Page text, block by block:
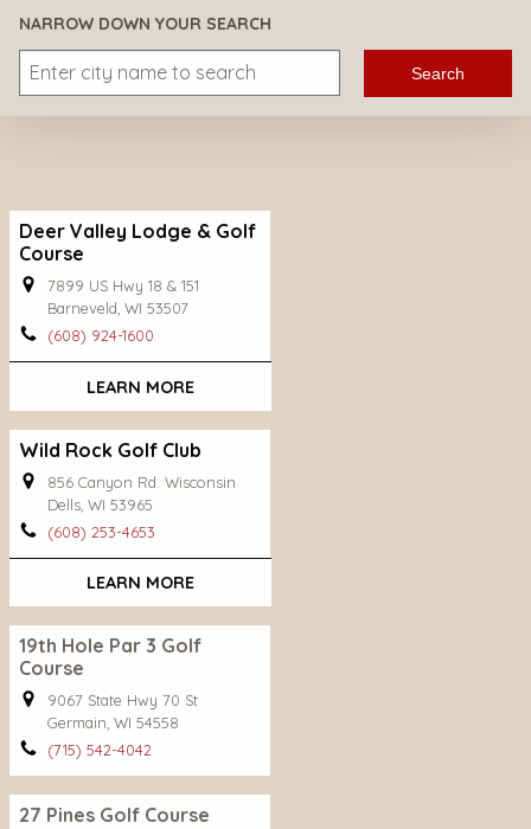
NARROW DOWN YOUR SEARCH
Search
Deer Valley Lodge & Golf
Course
7899 US Hwy 18 & 151
Barneveld, WI 53507
(608) 924-1600
LEARN MORE
Wild Rock Golf Club
856 Canyon Rd. Wisconsin
Dells, WI 53965
(608) 253-4653
LEARN MORE
19th Hole Par 3 Golf
Course
9067 State Hwy 70 St
Germain, WI 54558
(715) 542-4042
27 Pines Golf Course